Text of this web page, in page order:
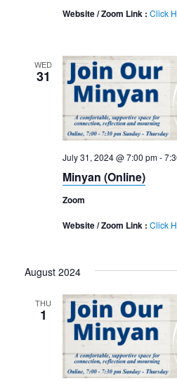
Website / Zoom Link : Click
WED
31
July 31, 2024 @ 7:00 pm-
Minyan (Online)
Zoom
Website / Zoom Link : Click
August 2024
THU
1